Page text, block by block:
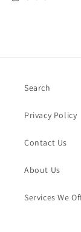
Search
Privacy Policy
Contact Us
About Us
Services We